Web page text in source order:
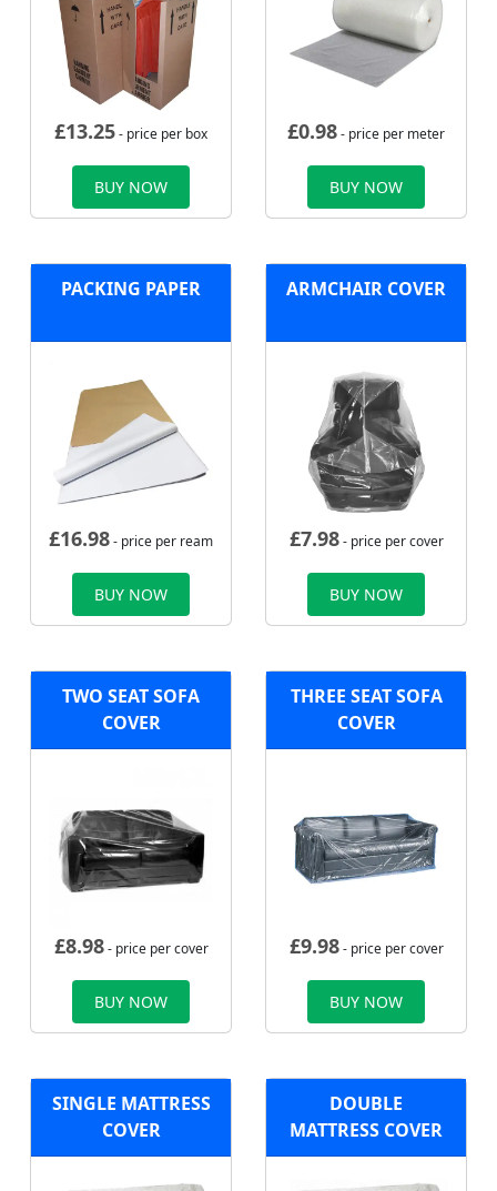
£13.25- price per box
BUY NOW
£0.98- price per meter
BUY NOW
PACKING PAPER
£16.98- price per ream
BUY NOW
ARMCHAIR COVER
£7.98- price per cover
BUY NOW
TWO SEAT SOFA
COVER
£8.98- price per cover
BUY NOW
THREE SEAT SOFA
COVER
£9.98- price per cover
BUY NOW
SINGLE MATTRESS
COVER
DOUBLE
MATTRESS COVER